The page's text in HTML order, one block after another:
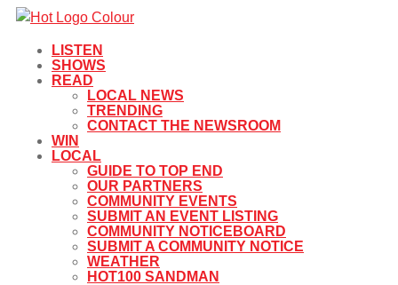
LISTEN
SHOWS
READ
LOCAL NEWS
TRENDING
CONTACT THE NEWSROOM
WIN
LOCAL
GUIDE TO TOP END
OUR PARTNERS
COMMUNITY EVENTS
SUBMIT AN EVENT LISTING
COMMUNITY NOTICEBOARD
SUBMIT A COMMUNITY NOTICE
WEATHER
HOT100 SANDMAN